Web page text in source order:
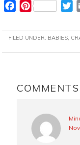
c
e
b
k
P
n
t
e
s
T
i
t
t
FILED UNDER: BABIES,
COMMENTS